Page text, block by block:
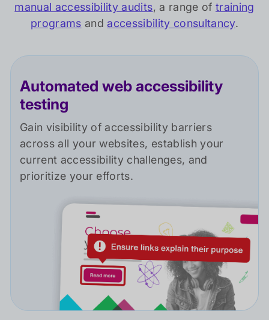
manual accessibility audits, a range of training
programs andaccessibility consultancy.
Automated web accessibility
testing
Gain visibility of accessibility barriers
across all your websites, establish your
current accessibility challenges, and
prioritize your efforts.